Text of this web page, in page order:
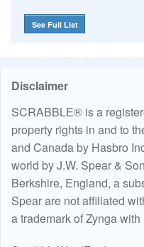
See Full List
Disclaimer
SCRABBLE® is a
property rights in and to
and Canada by Hasbro
world by J.W. Spear &
Berkshire, England, a
Spear are not affiliated
a trademark of Zynga with